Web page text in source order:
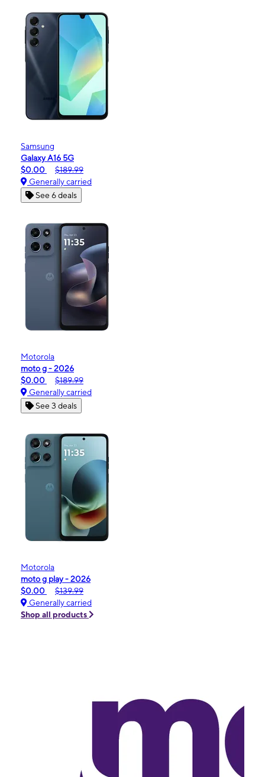
Samsung
Galaxy A16 5G
$0.00
$189.99
Generally carried
See 6 deals
Motorola
moto g - 2026
$0.00
$189.99
Generally carried
See 3 deals
Motorola
moto g play - 2026
$0.00
$139.99
Generally carried
Shop all products